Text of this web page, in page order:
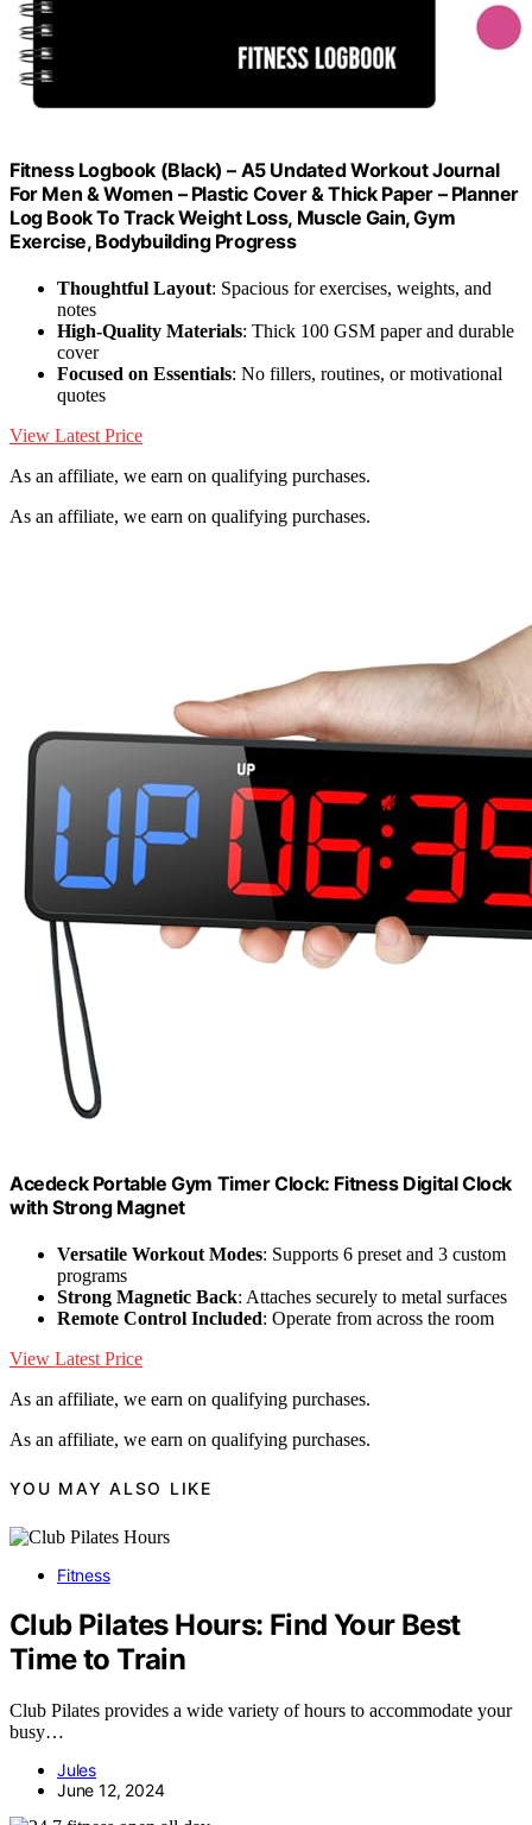
Fitness Logbook (Black) – A5 Undated Workout Journal
For Men & Women – Plastic Cover & Thick Paper – Planner
Log Book To Track Weight Loss, Muscle Gain, Gym
Exercise, Bodybuilding Progress
Thoughtful Layout: Spacious for exercises, weights, and
notes
High-Quality Materials: Thick 100 GSM paper and durable
cover
Focused on Essentials: No fillers, routines, or motivational
quotes
View Latest Price
As an affiliate, we earn on qualifying purchases.
As an affiliate, we earn on qualifying purchases.
Acedeck Portable Gym Timer Clock: Fitness Digital Clock
with Strong Magnet
Versatile Workout Modes: Supports 6 preset and 3 custom
programs
Strong Magnetic Back: Attaches securely to metal surfaces
Remote Control Included: Operate from across the room
View Latest Price
As an affiliate, we earn on qualifying purchases.
As an affiliate, we earn on qualifying purchases.
YOU MAY ALSO LIKE
Fitness
Club Pilates Hours: Find Your Best
Time to Train
Club Pilates provides a wide variety of hours to accommodate your
busy…
Jules
June 12, 2024